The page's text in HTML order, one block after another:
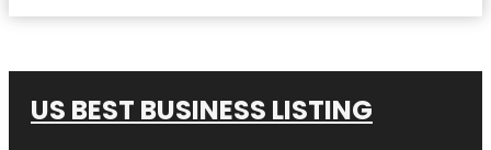
US BEST BUSINESS LISTING